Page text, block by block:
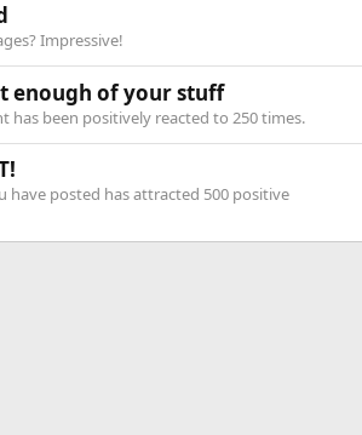
Impressive!
enough of your stuff
has been positively reacted to 250 times.
have posted has attracted 500 positive